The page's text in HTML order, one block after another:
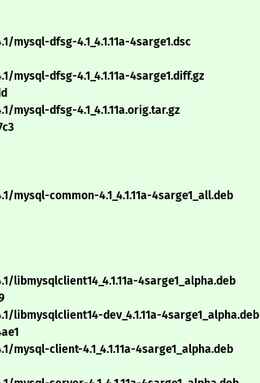
dfsg-4.1_4.1.11a-4sarge1.dsc
dfsg-4.1_4.1.11a-4sarge1.diff.gz
dfsg-4.1_4.1.11a.orig.tar.gz
common-4.1_4.1.11a-4sarge1_all.deb
4sarge1_alpha.deb
dev_4.1.11a-4sarge1_alpha.deb
client-4.1_4.1.11a-4sarge1_alpha.deb